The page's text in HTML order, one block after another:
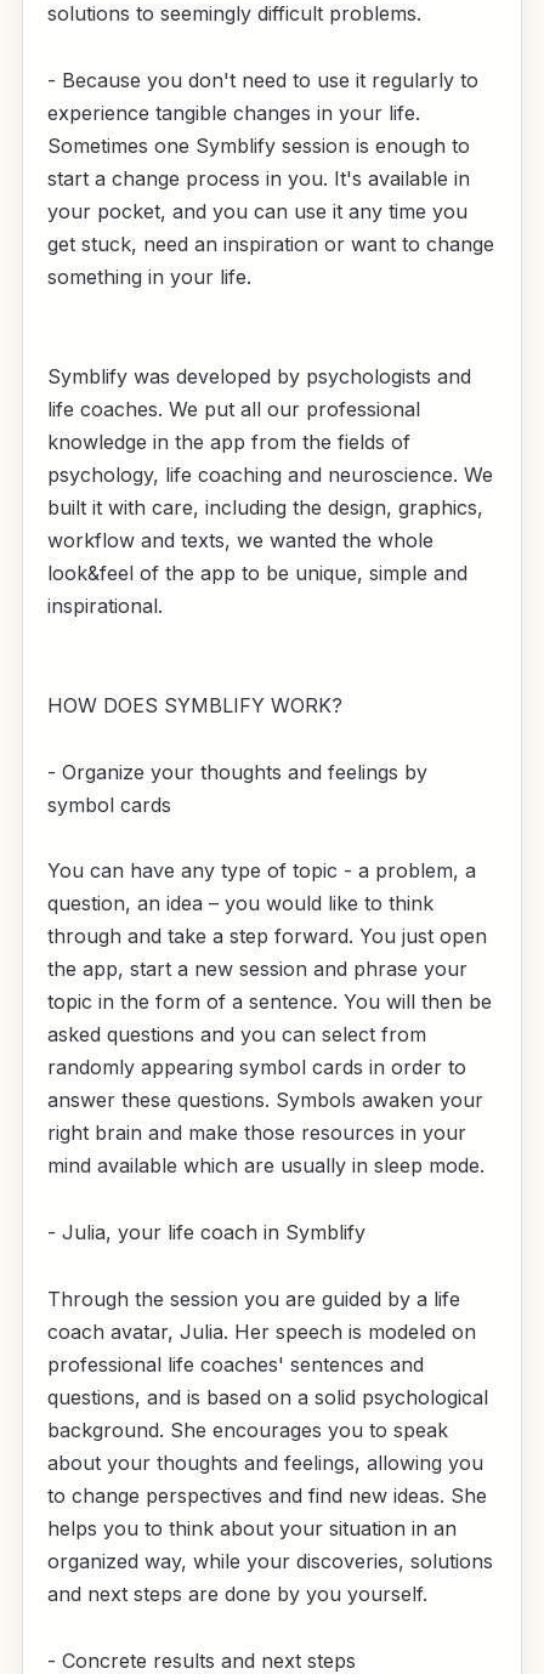
solutions to seemingly difficult problems.
- Because you don't need to use it regularly to
experience tangible changes in your life.
Sometimes one Symblify session is enough to
start a change process in you. It's available in
your pocket, and you can use it any time you
get stuck, need an inspiration or want to change
something in your life.
Symblify was developed by psychologists and
life coaches. We put all our professional
knowledge in the app from the fields of
psychology, life coaching and neuroscience. We
built it with care, including the design, graphics,
workflow and texts, we wanted the whole
look&feel of the app to be unique, simple and
inspirational.
HOW DOES SYMBLIFY WORK?
- Organize your thoughts and feelings by
symbol cards
You can have any type of topic - a problem, a
question, an idea – you would like to think
through and take a step forward. You just open
the app, start a new session and phrase your
topic in the form of a sentence. You will then be
asked questions and you can select from
randomly appearing symbol cards in order to
answer these questions. Symbols awaken your
right brain and make those resources in your
mind available which are usually in sleep mode.
- Julia, your life coach in Symblify
Through the session you are guided by a life
coach avatar, Julia. Her speech is modeled on
professional life coaches' sentences and
questions, and is based on a solid psychological
background. She encourages you to speak
about your thoughts and feelings, allowing you
to change perspectives and find new ideas. She
helps you to think about your situation in an
organized way, while your discoveries, solutions
and next steps are done by you yourself.
- Concrete results and next steps